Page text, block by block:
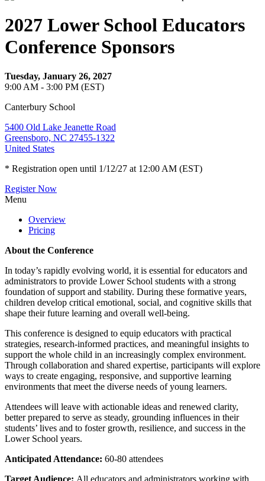
2027 Lower School Educators
Conference Sponsors
Tuesday, January 26, 2027
9:00 AM - 3:00 PM (EST)
Canterbury School
5400 Old Lake Jeanette Road
Greensboro, NC 27455-1322
United States
* Registration open until 1/12/27 at 12:00 AM (EST)
Register Now
Menu
Overview
Pricing
About the Conference
In today’s rapidly evolving world, it is essential for educators and
administrators to provide Lower School students with a strong
foundation of support and stability. During these formative years,
children develop critical emotional, social, and cognitive skills that
shape their future learning and overall well-being.
This conference is designed to equip educators with practical
strategies, research-informed practices, and meaningful insights to
support the whole child in an increasingly complex environment.
Through collaboration and shared expertise, participants will explore
ways to create engaging, responsive, and supportive learning
environments that meet the diverse needs of young learners.
Attendees will leave with actionable ideas and renewed clarity,
better prepared to serve as steady, grounding influences in their
students’ lives and to foster growth, resilience, and success in the
Lower School years.
Anticipated Attendance: 60-80 attendees
Target Audience: All educators and administrators working with